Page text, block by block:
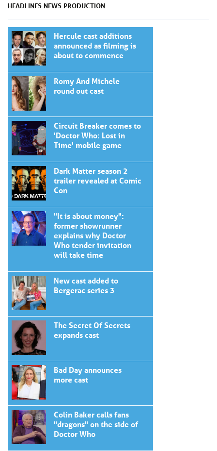
HEADLINES NEWS PRODUCTION
Hercule cast additions
announced as filming is
about to commence
Romy And Michele
round out cast
Circuit Breaker comes to
'Doctor Who: Lost in
Time' mobile game
Dark Matter season 2
trailer revealed at Comic
Con
"It is about money":
former showrunner
explains why Doctor
Who tender invitation
will take time
New cast added to
Bergerac series 3
The Secret Of Secrets
expands cast
Bad Day announces
more cast
Colin Baker calls fans
"dragons" on the side of
Doctor Who